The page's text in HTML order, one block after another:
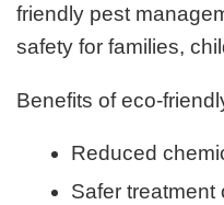
friendly pest
safety for families,
Benefits of eco-
Reduced
Safer treatment